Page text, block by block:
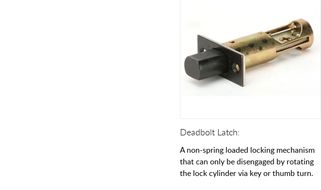
Deadbolt Latch:
A non-spring loaded locking mechanism
that can only be disengaged by rotating
the lock cylinder via key or thumb turn.